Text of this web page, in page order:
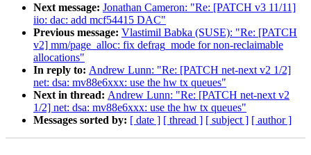
Next message: Jonathan Cameron: "Re: [PATCH v3 11/11]
iio: dac: add mcf54415 DAC"
Previous message: Vlastimil Babka (SUSE): "Re: [PATCH
v2] mm/page_alloc: fix defrag_mode for non-reclaimable
allocations"
In reply to: Andrew Lunn: "Re: [PATCH net-next v2 1/2]
net: dsa: mv88e6xxx: use the hw tx queues"
Next in thread: Andrew Lunn: "Re: [PATCH net-next v2
1/2] net: dsa: mv88e6xxx: use the hw tx queues"
Messages sorted by: [ date ] [ thread ] [ subject ] [ author ]